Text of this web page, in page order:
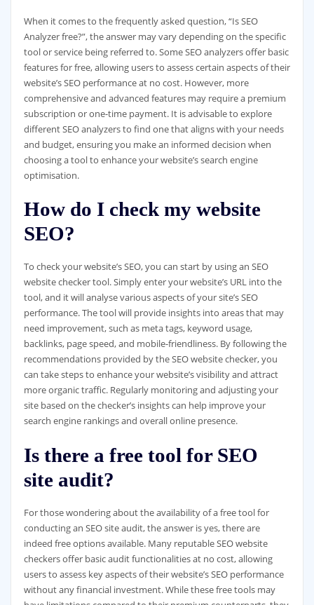
When it comes to the frequently asked question, “Is SEO
Analyzer free?”, the answer may vary depending on the specific
tool or service being referred to. Some SEO analyzers offer basic
features for free, allowing users to assess certain aspects of their
website’s SEO performance at no cost. However, more
comprehensive and advanced features may require a premium
subscription or one-time payment. It is advisable to explore
different SEO analyzers to find one that aligns with your needs
and budget, ensuring you make an informed decision when
choosing a tool to enhance your website’s search engine
optimisation.
How do I check my website
SEO?
To check your website’s SEO, you can start by using an SEO
website checker tool. Simply enter your website’s URL into the
tool, and it will analyse various aspects of your site’s SEO
performance. The tool will provide insights into areas that may
need improvement, such as meta tags, keyword usage,
backlinks, page speed, and mobile-friendliness. By following the
recommendations provided by the SEO website checker, you
can take steps to enhance your website’s visibility and attract
more organic traffic. Regularly monitoring and adjusting your
site based on the checker’s insights can help improve your
search engine rankings and overall online presence.
Is there a free tool for SEO
site audit?
For those wondering about the availability of a free tool for
conducting an SEO site audit, the answer is yes, there are
indeed free options available. Many reputable SEO website
checkers offer basic audit functionalities at no cost, allowing
users to assess key aspects of their website’s SEO performance
without any financial investment. While these free tools may